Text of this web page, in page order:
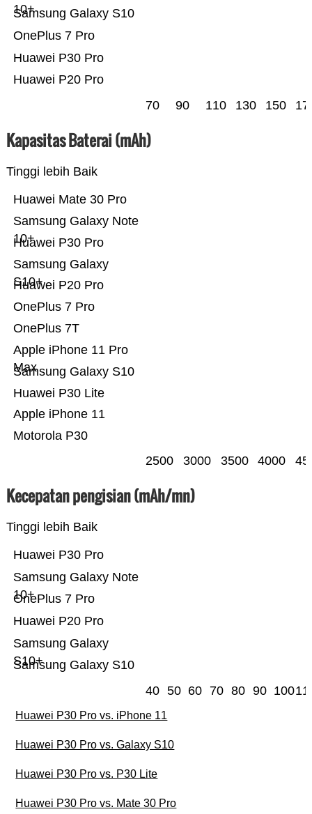
Huawei P20 Pro
Huawei P30 Pro
OnePlus 7 Pro
Samsung Galaxy S10
10+
70 90 110 130 150
Kapasitas Baterai (mAh)
Tinggi lebih Baik
Motorola P30
Apple iPhone 11
Huawei P30 Lite
Samsung Galaxy S10
Apple iPhone 11 Pro
Max
OnePlus 7T
OnePlus 7 Pro
Huawei P20 Pro
Samsung Galaxy
S10+
Huawei P30 Pro
Samsung Galaxy Note
10+
Huawei Mate 30 Pro
2500 3000 3500 4000
Kecepatan pengisian (mAh/mn)
Tinggi lebih Baik
Samsung Galaxy S10
Samsung Galaxy
S10+
Huawei P20 Pro
OnePlus 7 Pro
Samsung Galaxy Note
10+
Huawei P30 Pro
40 50 60 70 80 90 100
Huawei P30 Pro vs. iPhone 11
Huawei P30 Pro vs. Galaxy S10
Huawei P30 Pro vs. P30 Lite
Huawei P30 Pro vs. Mate 30 Pro